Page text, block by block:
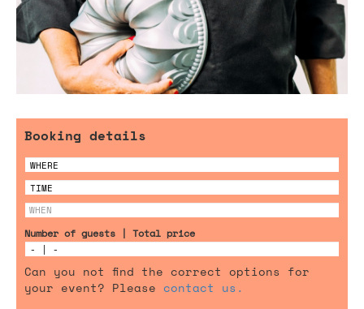
Booking details
Number of guests | Total price
Can you not find the correct options for
your event? Please contact us.